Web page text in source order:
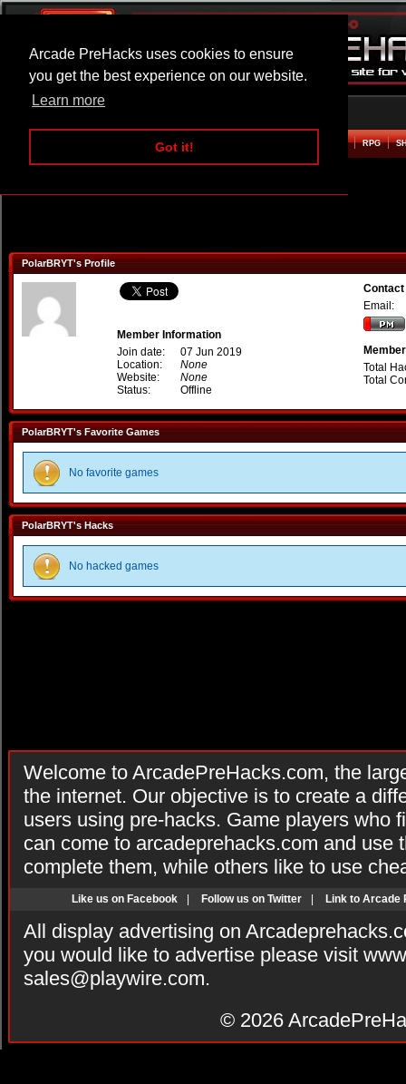
Arcade PreHacks uses cookies to ensure
you get the best experience on our website.
Learn more
Got it!
ARCADE BEAT EM UP RPG
PolarBRYT's Profile
Member Information
Join date:
07 Jun 2019
Location:
None
Website:
None
Status:
Offline
Contact
Email:
Total
Total
PolarBRYT's Favorite Games
No favorite games
PolarBRYT's Hacks
No hacked games
Welcome to ArcadePreHacks.com, the
the internet. Our objective is to create a
users using pre-hacks. Game players who
can come to arcadeprehacks.com and use
complete them, while others like to use
Like us on Facebook Follow us on Twitter Link to Arcade
All display advertising on
you would like to advertise please visit
sales@playwire.com.
© 2026